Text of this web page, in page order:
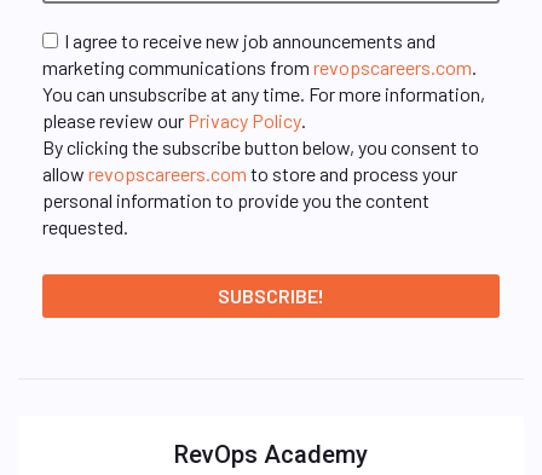
I agree to receive new job announcements and
marketing communications from revopscareers.com
You can unsubscribe at any time. For more information,
please review our Privacy Policy
By clicking the subscribe button below, you consent to
allow revopscareers.com to store and process your
personal information to provide you the content
requested.
RevOps Academy